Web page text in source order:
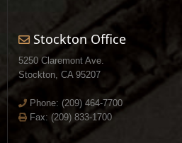
Stockton Office
5250 Claremont Ave.
Stockton, CA 95207
Phone: (209) 464-7700
Fax: (209) 833-1700